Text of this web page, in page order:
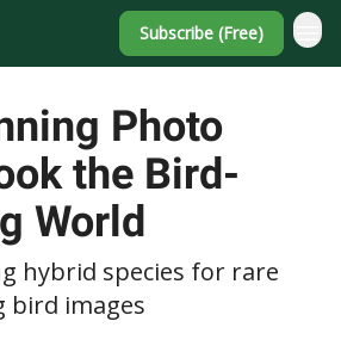
Subscribe (Free)
Photo
the Bird-
World
hybrid species for rare
bird images